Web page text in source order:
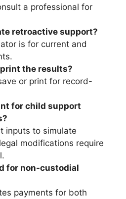
a professional for
retroactive support?
is for current and
print the results?
or print for record-
for child support
inputs to simulate
modifications require
for non-custodial
payments for both